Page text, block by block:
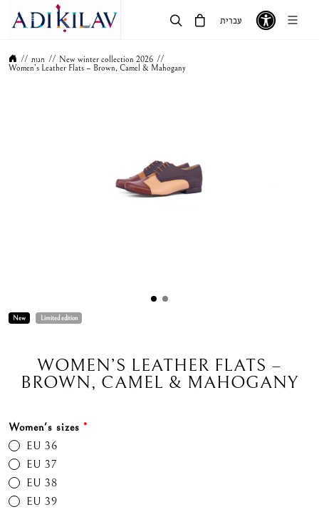
עברית
// חנות // New winter collection 2026 //
Women’s Leather Flats – Brown, Camel & Mahogany
New Limited edition
WOMEN’S LEATHER FLATS –
BROWN, CAMEL & MAHOGANY
Women's sizes *
EU 36
EU 37
EU 38
EU 39